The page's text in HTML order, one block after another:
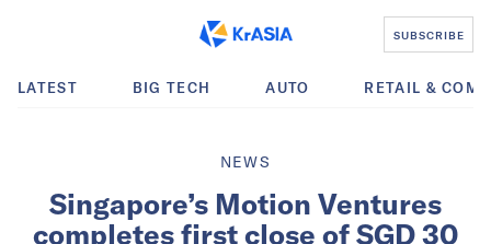
SUBSCRIBE
LATEST BIG TECH AUTO RETAIL &
NEWS
Singapore’s Motion Ventures
completes first close of SGD 30